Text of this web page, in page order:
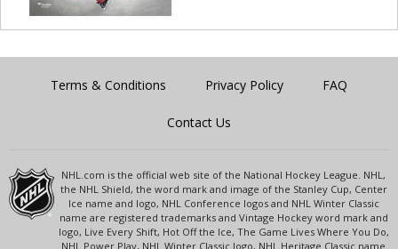
Terms & Conditions Privacy Policy FAQ
Contact Us
NHL.com is the official web site of the National Hockey League. NHL,
the NHL Shield, the word mark and image of the Stanley Cup, Center
Ice name and logo, NHL Conference logos and NHL Winter Classic
name are registered trademarks and Vintage Hockey word mark and
logo, Live Every Shift, Hot Off the Ice, The Game Lives Where You Do,
NHL Power Play, NHL Winter Classic logo, NHL Heritage Classic name